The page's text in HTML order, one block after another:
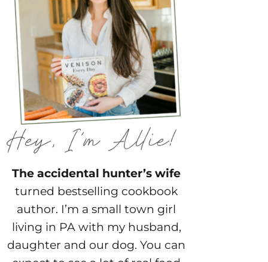
The accidental hunter’s wife
turned bestselling cookbook
author. I’m a small town girl
living in PA with my husband,
daughter and our dog. You can